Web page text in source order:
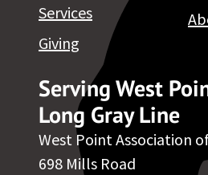
Serving West
Long Gray Line
West Point Association
698 Mills Road
Services
Giving